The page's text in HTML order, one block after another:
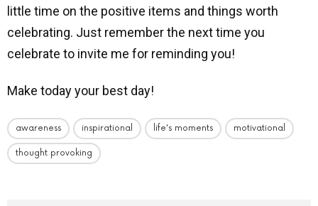
little time on the positive items and things worth
celebrating. Just remember the next time you
celebrate to invite me for reminding you!
Make today your best day!
awareness inspirational life's moments motivational
thought provoking